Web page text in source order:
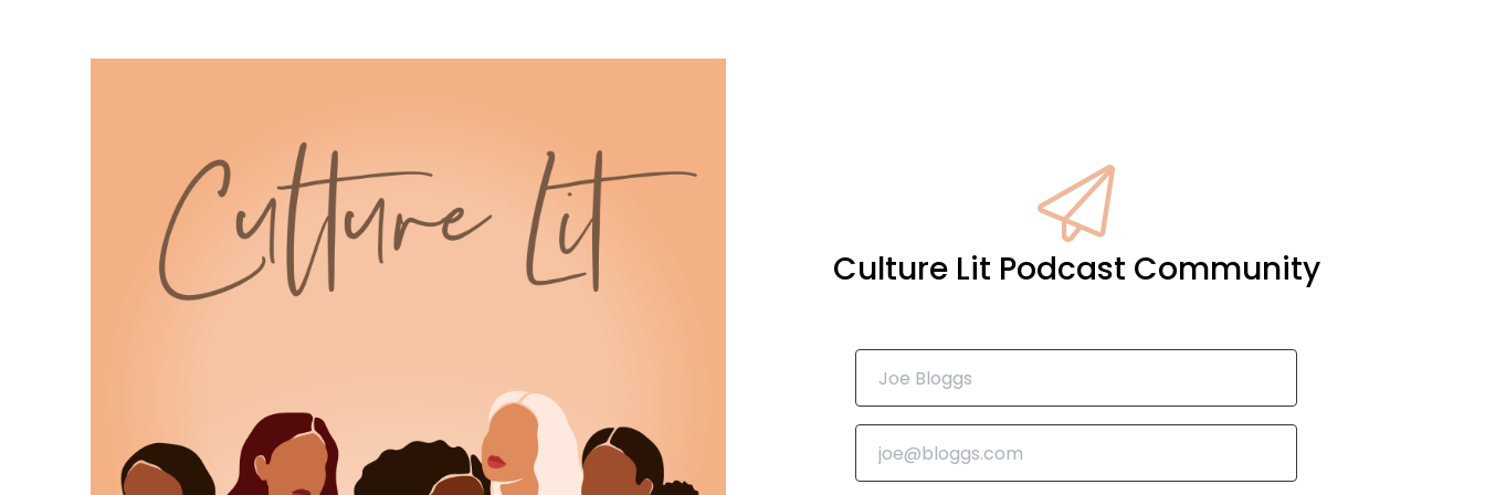
00:00:23
It's believing on an ordinary Tuesday
that what you're building matters.
00:00:30
Culture Lit Podcast Community